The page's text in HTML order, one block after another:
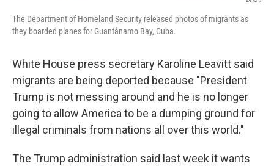
The Department of Homeland Security released photos of migrants as
they boarded planes for Guantánamo Bay, Cuba.
White House press secretary Karoline Leavitt said
migrants are being deported because "President
Trump is not messing around and he is no longer
going to allow America to be a dumping ground for
illegal criminals from nations all over this world."
The Trump administration said last week it wants